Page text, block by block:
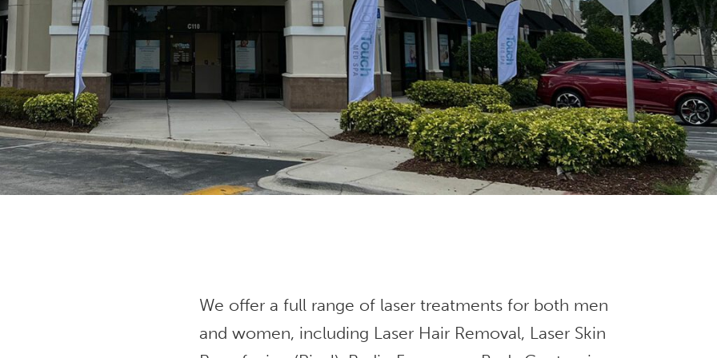
We offer a full range of laser treatments for both men
and women, including Laser Hair Removal, Laser Skin